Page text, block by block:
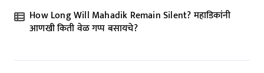
How Long Will Mahadik Remain Silent? महाडिकांनी
आणखी किती वेळ गप्प बसायचे?